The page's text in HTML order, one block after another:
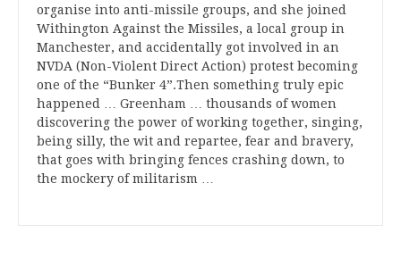
organise into anti-missile groups, and she joined
Withington Against the Missiles, a local group in
Manchester, and accidentally got involved in an
NVDA (Non-Violent Direct Action) protest becoming
one of the “Bunker 4”.Then something truly epic
happened … Greenham … thousands of women
discovering the power of working together, singing,
being silly, the wit and repartee, fear and bravery,
that goes with bringing fences crashing down, to
the mockery of militarism …